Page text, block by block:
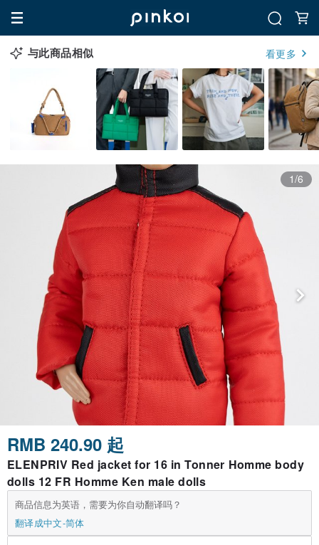
与此商品相似 看更多
1/6
RMB 240.90 起
ELENPRIV Red jacket for 16 in Tonner Homme body
dolls 12 FR Homme Ken male dolls
商品信息为英语，需要为你自动翻译吗？
翻译成中文-简体